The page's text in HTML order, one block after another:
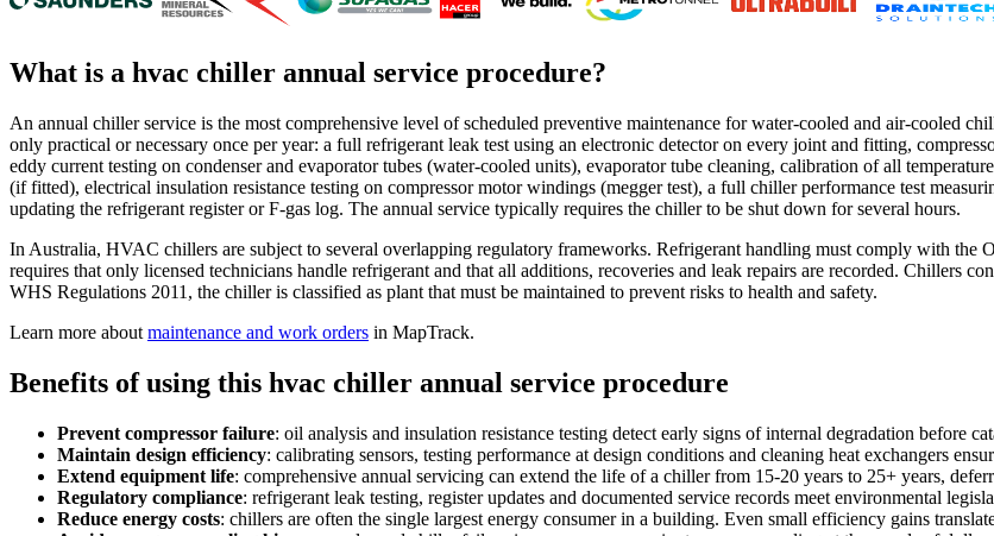
What is a hvac chiller annual service procedure?
An annual chiller service is the most comprehensive level of scheduled preventive maintenance for water-cooled and air-cooled
only practical or necessary once per year: a full refrigerant leak test using an electronic detector on every joint and fitting,
eddy current testing on condenser and evaporator tubes (water-cooled units), evaporator tube cleaning, calibration of all
(if fitted), electrical insulation resistance testing on compressor motor windings (megger test), a full chiller performance test
updating the refrigerant register or F-gas log. The annual service typically requires the chiller to be shut down for several hours.
In Australia, HVAC chillers are subject to several overlapping regulatory frameworks. Refrigerant handling must comply with the
requires that only licensed technicians handle refrigerant and that all additions, recoveries and leak repairs are recorded. Chillers
WHS Regulations 2011, the chiller is classified as plant that must be maintained to prevent risks to health and safety.
Learn more about maintenance and work orders in MapTrack.
Benefits of using this hvac chiller annual service procedure
Prevent compressor failure: oil analysis and insulation resistance testing detect early signs of internal degradation before
Maintain design efficiency: calibrating sensors, testing performance at design conditions and cleaning heat exchangers
Extend equipment life: comprehensive annual servicing can extend the life of a chiller from 15-20 years to 25+ years,
Regulatory compliance: refrigerant leak testing, register updates and documented service records meet environmental
Reduce energy costs: chillers are often the single largest energy consumer in a building. Even small efficiency gains